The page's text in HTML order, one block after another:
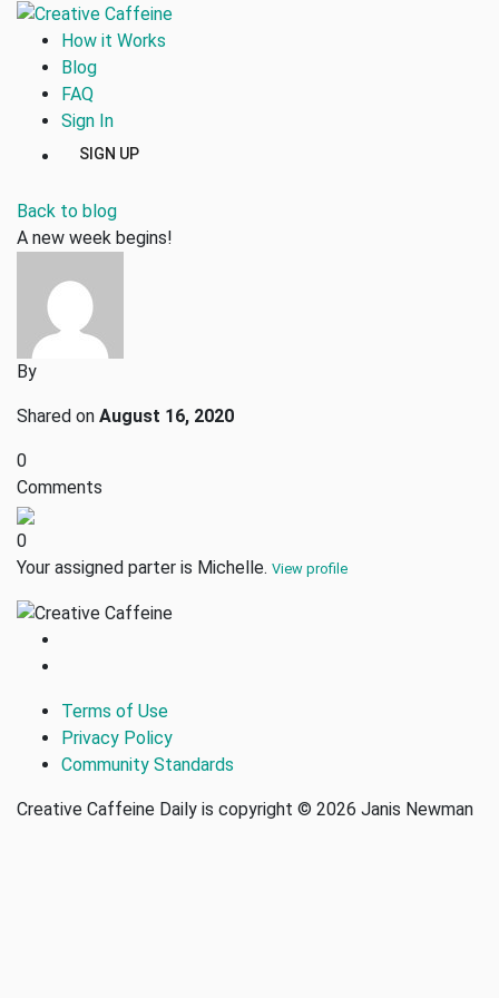
How it Works
Blog
FAQ
Sign In
SIGN UP
Back to blog
A new week begins!
By
Shared on August 16, 2020
0
Comments
0
Your assigned parter is Michelle. View profile
Terms of Use
Privacy Policy
Community Standards
Creative Caffeine Daily is copyright © 2026 Janis Newman